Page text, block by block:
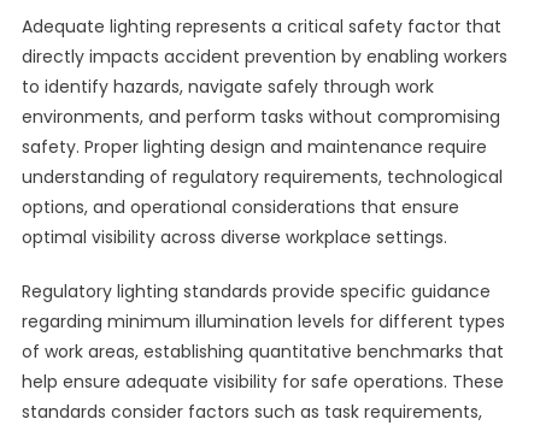
Adequate lighting represents a critical safety factor that
directly impacts accident prevention by enabling workers
to identify hazards, navigate safely through work
environments, and perform tasks without compromising
safety. Proper lighting design and maintenance require
understanding of regulatory requirements, technological
options, and operational considerations that ensure
optimal visibility across diverse workplace settings.
Regulatory lighting standards provide specific guidance
regarding minimum illumination levels for different types
of work areas, establishing quantitative benchmarks that
help ensure adequate visibility for safe operations. These
standards consider factors such as task requirements,